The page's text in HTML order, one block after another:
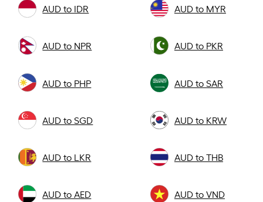
AUD to IDR AUD to MYR
AUD to NPR AUD to PKR
AUD to PHP AUD to SAR
AUD to SGD AUD to KRW
AUD to LKR AUD to THB
AUD to AED AUD to VND